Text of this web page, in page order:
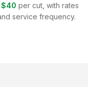
$40 per cut, with rates
service frequency.